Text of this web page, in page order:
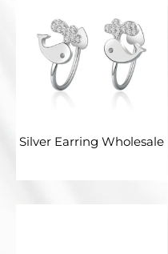
Silver Earring Wholesale